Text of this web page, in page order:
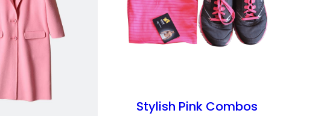
Stylish Pink Combos